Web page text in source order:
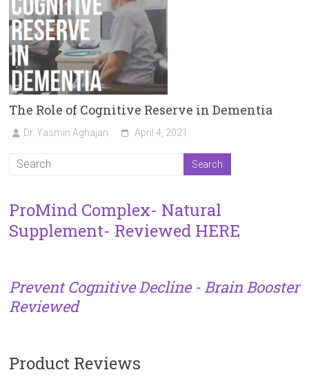
The Role of Cognitive Reserve in Dementia
Dr. Yasmin Aghajan April 4, 2021
ProMind Complex- Natural
Supplement- Reviewed HERE
Prevent Cognitive Decline - Brain Booster
Reviewed
Product Reviews